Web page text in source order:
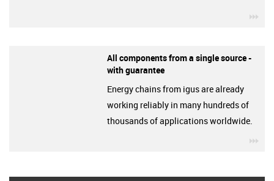
All components from a single source -
with guarantee
Energy chains from igus are already
working reliably in many hundreds of
thousands of applications worldwide.